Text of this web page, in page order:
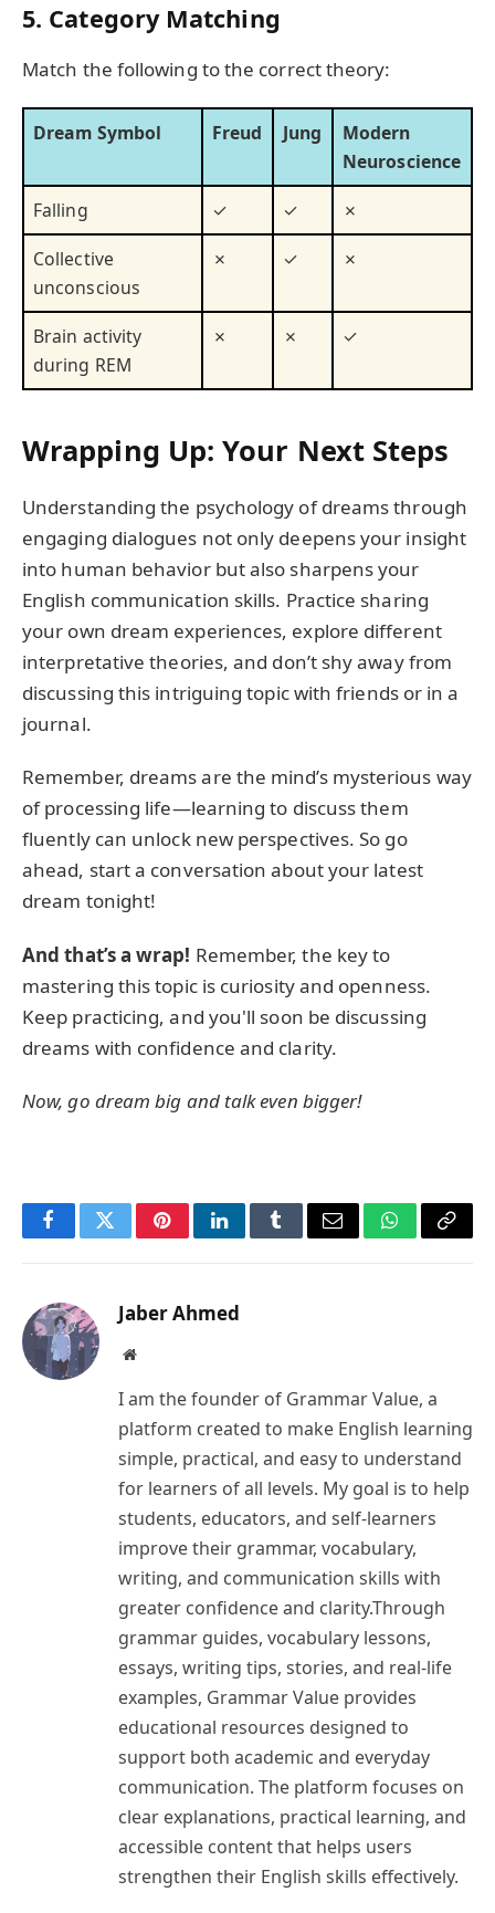
5. Category Matching
Match the following to the correct theory:
Dream Symbol Freud Jung
Modern
Neuroscience
Falling
✓ ✓
✗
Collective
unconscious
✗ ✓ ✗
Brain activity
during REM
✗ ✗ ✓
Wrapping Up: Your Next Steps
Understanding the psychology of dreams through
engaging dialogues not only deepens your insight
into human behavior but also sharpens your
English communication skills. Practice sharing
your own dream experiences, explore different
interpretative theories, and don’t shy away from
discussing this intriguing topic with friends or in a
journal.
Remember, dreams are the mind’s mysterious way
of processing life—learning to discuss them
fluently can unlock new perspectives. So go
ahead, start a conversation about your latest
dream tonight!
And that’s a wrap! Remember, the key to
mastering this topic is curiosity and openness.
Keep practicing, and you'll soon be discussing
dreams with confidence and clarity.
Now, go dream big and talk even bigger!
FacebookTwitterPinterestLinkedInTumblrEmail WhatsApp
Copy
Jaber Ahmed
Website
I am the founder of Grammar Value, a
platform created to make English learning
simple, practical, and easy to understand
for learners of all levels. My goal is to help
students, educators, and self-learners
improve their grammar, vocabulary,
writing, and communication skills with
greater confidence and clarity.Through
grammar guides, vocabulary lessons,
essays, writing tips, stories, and real-life
examples, Grammar Value provides
educational resources designed to
support both academic and everyday
communication. The platform focuses on
clear explanations, practical learning, and
accessible content that helps users
strengthen their English skills effectively.